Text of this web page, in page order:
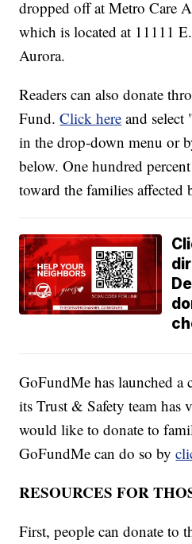
dropped off at Metro Care
which is located at 11111
Aurora.
Readers can also donate
Fund.Click here and
in the drop-down menu or
below. One hundred
toward the families
GoFundMe has launched a
its Trust & Safety team has
would like to donate to
GoFundMe can do so by
RESOURCES FOR
First, people can donate to